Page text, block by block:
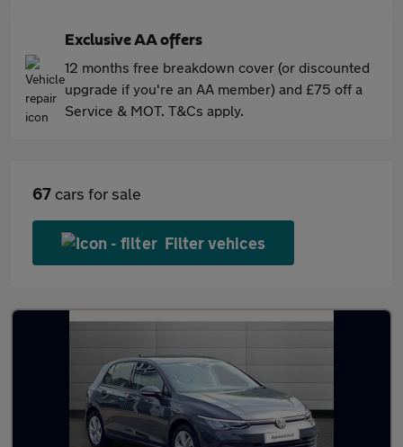
Exclusive AA offers
12 months free breakdown cover (or discounted
upgrade if you're an AA member) and £75 off a
Service & MOT. T&Cs apply.
67 cars for sale
Filter vehices